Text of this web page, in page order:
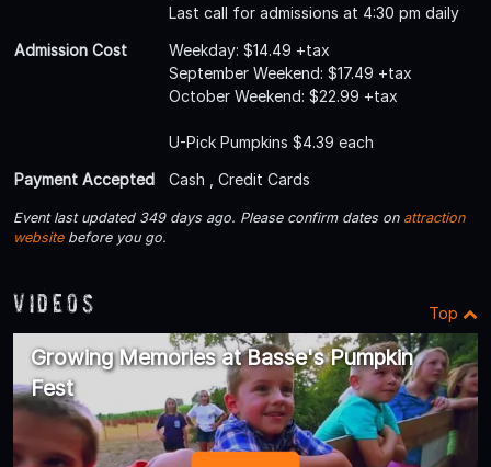
Last call for admissions at 4:30 pm daily
Admission Cost
Weekday: $14.49 +tax
September Weekend: $17.49 +tax
October Weekend: $22.99 +tax
U-Pick Pumpkins $4.39 each
Payment Accepted
Cash , Credit Cards
Event last updated 349 days ago. Please confirm dates on attraction
websitebefore you go.
Videos Top
Growing Memories at Basse's Pumpkin
Fest